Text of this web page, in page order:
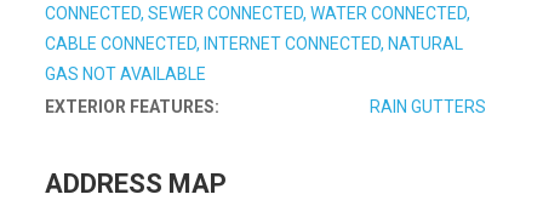
CONNECTED, SEWER CONNECTED, WATER CONNECTED,
CABLE CONNECTED, INTERNET CONNECTED, NATURAL
GAS NOT AVAILABLE
EXTERIOR FEATURES:
RAIN GUTTERS
ADDRESS MAP